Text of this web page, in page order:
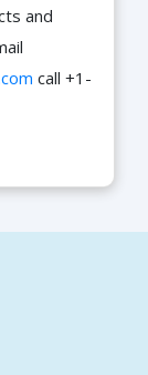
and
call +1-